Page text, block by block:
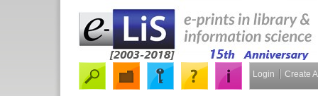
Login Create